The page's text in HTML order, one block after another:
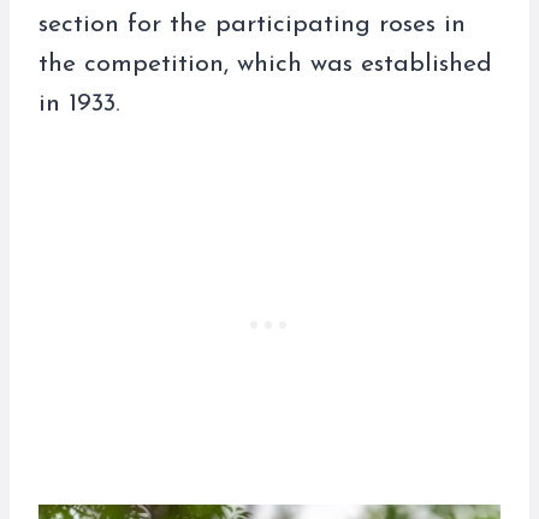
section for the participating roses in
the competition, which was established
in 1933.